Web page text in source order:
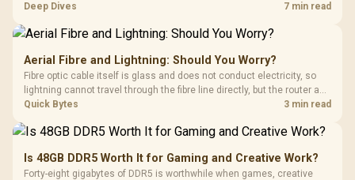
R7,899, the HERO TX provides a premium South African benchmark
Deep Dives 7 min read
Aerial Fibre and Lightning: Should You Worry?
Fibre optic cable itself is glass and does not conduct electricity, so
lightning cannot travel through the fibre line directly, but the router and
ONT plugged into the wall stay fully exposed to surges. Evetech's
Quick Bytes 3 min read
Is 48GB DDR5 Worth It for Gaming and Creative Work?
Forty-eight gigabytes of DDR5 is worthwhile when games, creative